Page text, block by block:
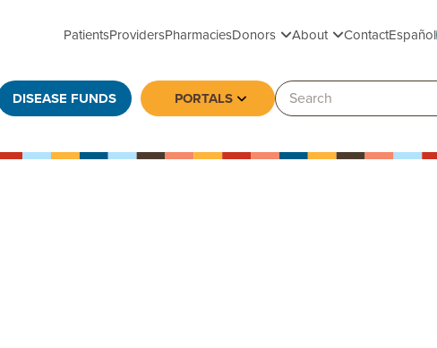
PatientsProvidersPharmaciesDonorsToggle submenu
AboutToggle submenu
ContactEspañol
DISEASE FUNDS PORTALS Toggle submenu
Search: